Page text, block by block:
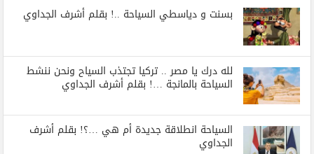
بسنت و دياسطي السياحة ..! بقلم أشرف الجداوي
لله درك يا مصر .. تركيا تجتذب السياح ونحن ننشط
السياحة بالمانجة …! بقلم أشرف الجداوي
السياحة انطلاقة جديدة أم هي …؟! بقلم أشرف
الجداوي